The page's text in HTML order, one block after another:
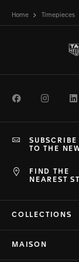
Home Timepieces
Facebook
FIND THE
NEAREST
SUBSCRIBE
TO THE
COLLECTIONS
MAISON